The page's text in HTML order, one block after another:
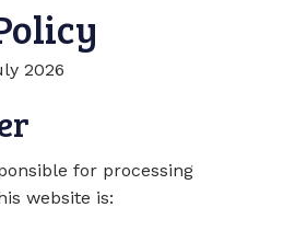
2026
for processing
website is: